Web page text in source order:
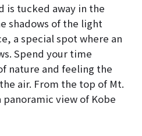
is tucked away in the
shadows of the light
a special spot where an
Spend your time
nature and feeling the
air. From the top of Mt.
panoramic view of Kobe